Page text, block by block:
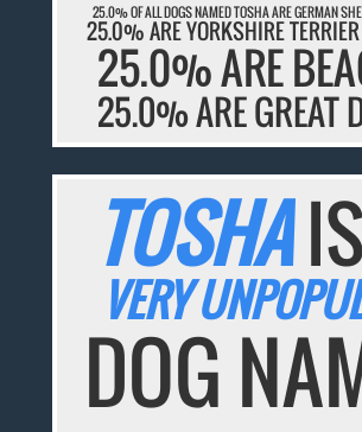
25.0% OF ALL DOGS NAMED TOSHA ARE GERMAN
25.0% ARE YORKSHIRE
25.0% ARE
25.0% ARE GREAT
TOSHA
VERY
DOG